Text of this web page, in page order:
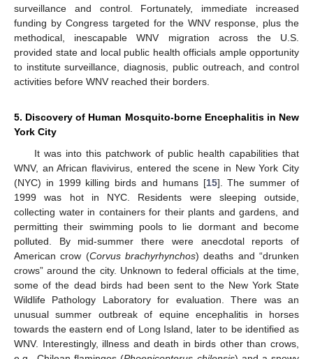
surveillance and control. Fortunately, immediate increased
funding by Congress targeted for the WNV response, plus the
methodical, inescapable WNV migration across the U.S.
provided state and local public health officials ample opportunity
to institute surveillance, diagnosis, public outreach, and control
activities before WNV reached their borders.
5. Discovery of Human Mosquito-borne Encephalitis in New
York City
It was into this patchwork of public health capabilities that
WNV, an African flavivirus, entered the scene in New York City
(NYC) in 1999 killing birds and humans [15]. The summer of
1999 was hot in NYC. Residents were sleeping outside,
collecting water in containers for their plants and gardens, and
permitting their swimming pools to lie dormant and become
polluted. By mid-summer there were anecdotal reports of
American crow (Corvus brachyrhynchos) deaths and “drunken
crows” around the city. Unknown to federal officials at the time,
some of the dead birds had been sent to the New York State
Wildlife Pathology Laboratory for evaluation. There was an
unusual summer outbreak of equine encephalitis in horses
towards the eastern end of Long Island, later to be identified as
WNV. Interestingly, illness and death in birds other than crows,